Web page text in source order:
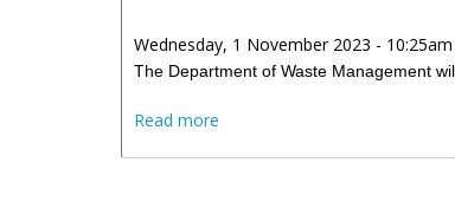
Wednesday, 1 November 2023 - 10:25am
The Department of Waste Management
Read more